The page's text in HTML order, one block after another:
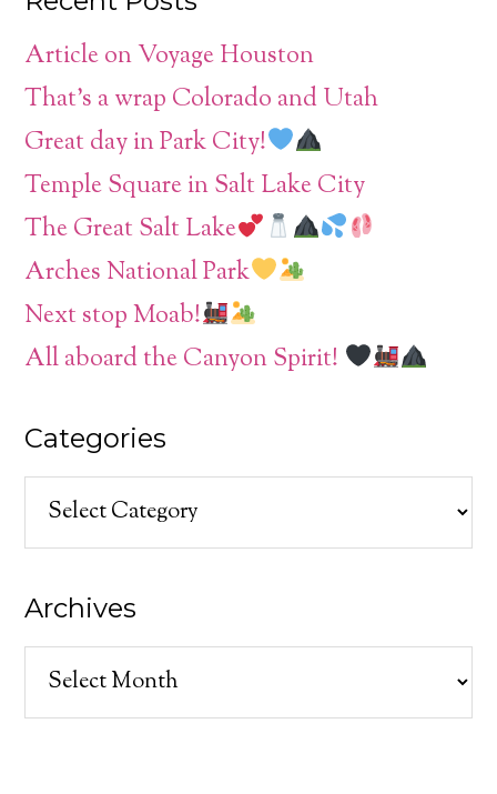
Article on Voyage Houston
That’s a wrap Colorado and Utah
Great day in Park City!
Temple Square in Salt Lake City
The Great Salt Lake
Arches National Park
Next stop Moab!
All aboard the Canyon Spirit!
Categories
Categories
Archives
Archives